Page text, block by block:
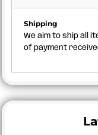
Shipping
We aim to ship all
of payment